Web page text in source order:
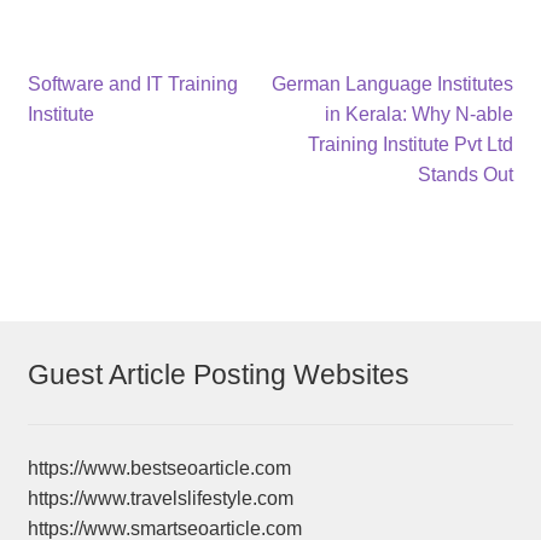
Post
Previous
post:
Software and IT Training
Institute
Next
German Language Institutes
in Kerala: Why N-able
Training Institute Pvt Ltd
Stands Out
Guest Article Posting Websites
https://www.bestseoarticle.com
https://www.travelslifestyle.com
https://www.smartseoarticle.com